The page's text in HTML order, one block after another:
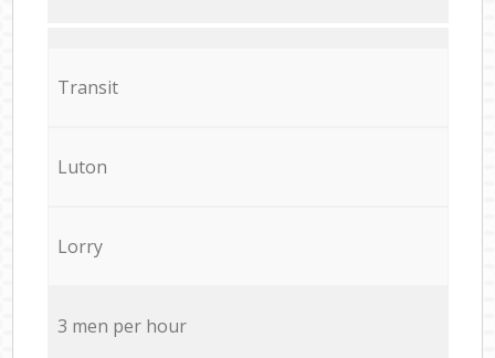
Transit
Luton
Lorry
3 men per hour